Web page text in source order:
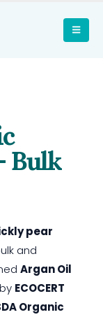
Bulk
pear
and
Argan Oil
ECOCERT
Organic